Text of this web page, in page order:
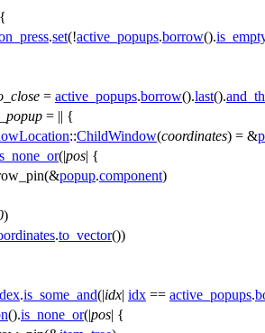
{
.set(!active_popups.borrow().
= active_popups.borrow().last().
= || {
::ChildWindow(coordinates) = &
(|pos| {
(&popup.component)
)
.to_vector())
.is_some_and(|idx| idx == active_popups.
().is_none_or(|pos| {